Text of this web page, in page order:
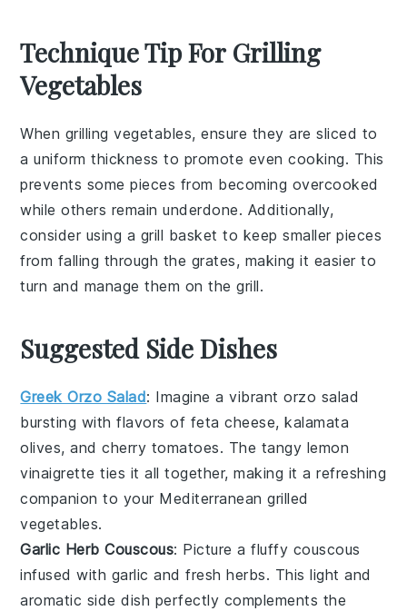
Technique Tip For Grilling
Vegetables
When grillingvegetables, ensure they are sliced to
a uniform thickness to promote even cooking. This
prevents some pieces from becoming overcooked
while others remain underdone. Additionally,
consider using a grill basket to keep smaller pieces
from falling through the grates, making it easier to
turn and manage them on thegrill.
Suggested Side Dishes
Greek Orzo Salad: Imagine a vibrantorzo salad
bursting with flavors of feta cheese,kalamata
olives, andcherry tomatoes. The tangy lemon
vinaigrette ties it all together, making it a refreshing
companion to your Mediterranean grilled
vegetables.
Garlic Herb Couscous: Picture a fluffy couscous
infused with garlic and freshherbs. This light and
aromatic side dish perfectly complements the